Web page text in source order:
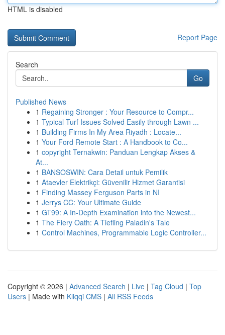
HTML is disabled
Report Page
Search
Go
Published News
1 Regaining Stronger : Your Resource to Compr...
1 Typical Turf Issues Solved Easily through Lawn ...
1 Building Firms In My Area Riyadh : Locate...
1 Your Ford Remote Start : A Handbook to Co...
1 copyright Ternakwin: Panduan Lengkap Akses &
At...
1 BANSOSWIN: Cara Detail untuk Pemilik
1 Ataevler Elektrikçi: Güvenilir Hizmet Garantisi
1 Finding Massey Ferguson Parts in NI
1 Jerrys CC: Your Ultimate Guide
1 GT99: A In-Depth Examination into the Newest...
1 The Fiery Oath: A Tiefling Paladin's Tale
1 Control Machines, Programmable Logic Controller...
Copyright © 2026 | Advanced Search | Live | Tag Cloud | Top
Users | Made with Kliqqi CMS | All RSS Feeds